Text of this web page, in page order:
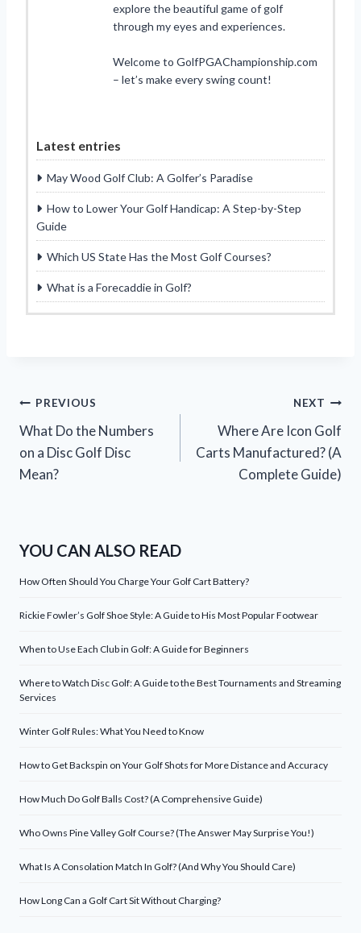
explore the beautiful game of golf
through my eyes and experiences.
Welcome to GolfPGAChampionship.com
– let’s make every swing count!
Latest entries
May Wood Golf Club: A Golfer’s Paradise
How to Lower Your Golf Handicap: A Step-by-Step
Guide
Which US State Has the Most Golf Courses?
What is a Forecaddie in Golf?
Post
navigation
PREVIOUS
What Do the Numbers
on a Disc Golf Disc
Mean?
NEXT
Where Are Icon Golf
Carts Manufactured? (A
Complete Guide)
YOU CAN ALSO READ
How Often Should You Charge Your Golf Cart Battery?
Rickie Fowler’s Golf Shoe Style: A Guide to His Most Popular Footwear
When to Use Each Club in Golf: A Guide for Beginners
Where to Watch Disc Golf: A Guide to the Best Tournaments and Streaming
Services
Winter Golf Rules: What You Need to Know
How to Get Backspin on Your Golf Shots for More Distance and Accuracy
How Much Do Golf Balls Cost? (A Comprehensive Guide)
Who Owns Pine Valley Golf Course? (The Answer May Surprise You!)
What Is A Consolation Match In Golf? (And Why You Should Care)
How Long Can a Golf Cart Sit Without Charging?